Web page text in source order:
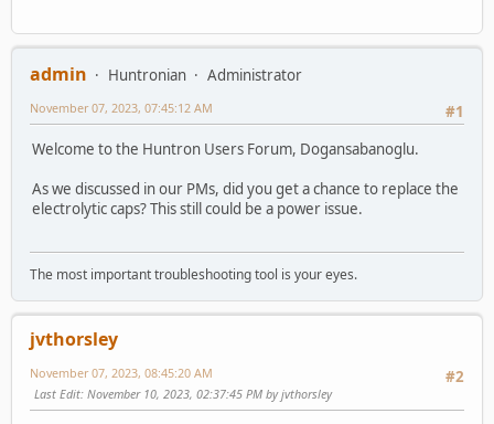
admin Huntronian
Administrator
#1
November 07, 2023, 07:45:12 AM
Welcome to the Huntron Users Forum, Dogansabanoglu.
As we discussed in our PMs, did you get a chance to replace the
electrolytic caps? This still could be a power issue.
The most important troubleshooting tool is your eyes.
jvthorsley
#2
November 07, 2023, 08:45:20 AM
Last Edit: November 10, 2023, 02:37:45 PM by jvthorsley